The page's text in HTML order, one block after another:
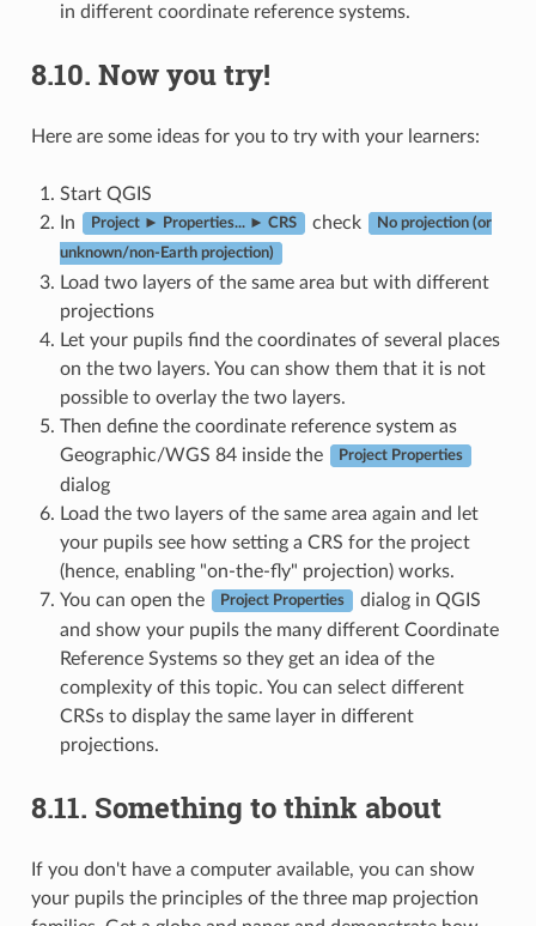
in different coordinate reference systems.
8.10. Now you try!
Here are some ideas for you to try with your learners:
Start QGIS
In
Project ► Properties... ► CRS check No projection (or
unknown/non-Earth projection)
Load two layers of the same area but with different
projections
Let your pupils find the coordinates of several places
on the two layers. You can show them that it is not
possible to overlay the two layers.
Then define the coordinate reference system as
Geographic/WGS 84 inside the
Project Properties
dialog
Load the two layers of the same area again and let
your pupils see how setting a CRS for the project
(hence, enabling "on-the-fly" projection) works.
You can open the
Project Properties
dialog in QGIS
and show your pupils the many different Coordinate
Reference Systems so they get an idea of the
complexity of this topic. You can select different
CRSs to display the same layer in different
projections.
8.11. Something to think about
If you don't have a computer available, you can show
your pupils the principles of the three map projection